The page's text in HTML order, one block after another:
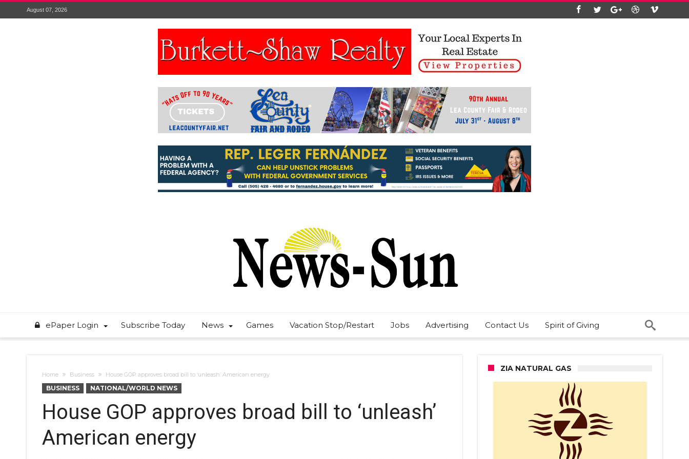
August 07, 2026
ePaper Login Subscribe Today News Games Vacation Stop/Restart Jobs Advertising Contact Us Spirit of Giving
Home Business House GOP approves broad bill to ‘unleash’ American energy
BUSINESS NATIONAL/WORLD NEWS
House GOP approves broad bill to ‘unleash’
American energy
ZIA NATURAL GAS